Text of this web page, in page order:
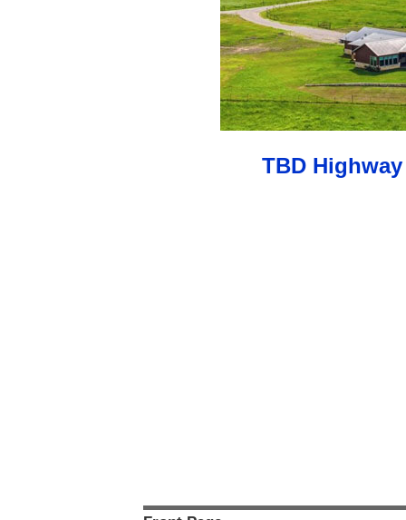
TBD Highway